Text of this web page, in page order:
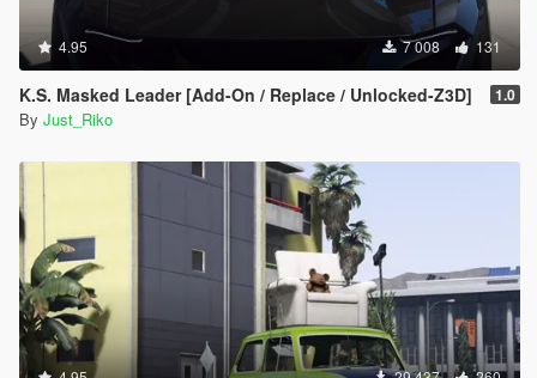
#87 - Fittipaldi EF7 VGT
#90 - Ginetta G60
#91 - Infiniti Concept VGT
#93 - Marussia B2
#94 - Jay Leno Tank-Car
#95 - Mini Clubman VGT
#96 - Mazda MX-5 Superlight
#97 - Mitsubishi HSR-II
#98 - Ford Model T-Tourer
#99 - Joss JT1
#100 - Lamborghini Asterion
#101 - Iso Rivolta Zigato
4.95 7 008 131
K.S. Masked Leader [Add-On / Replace / Unlocked-Z3D] 1.0
By Just_Riko